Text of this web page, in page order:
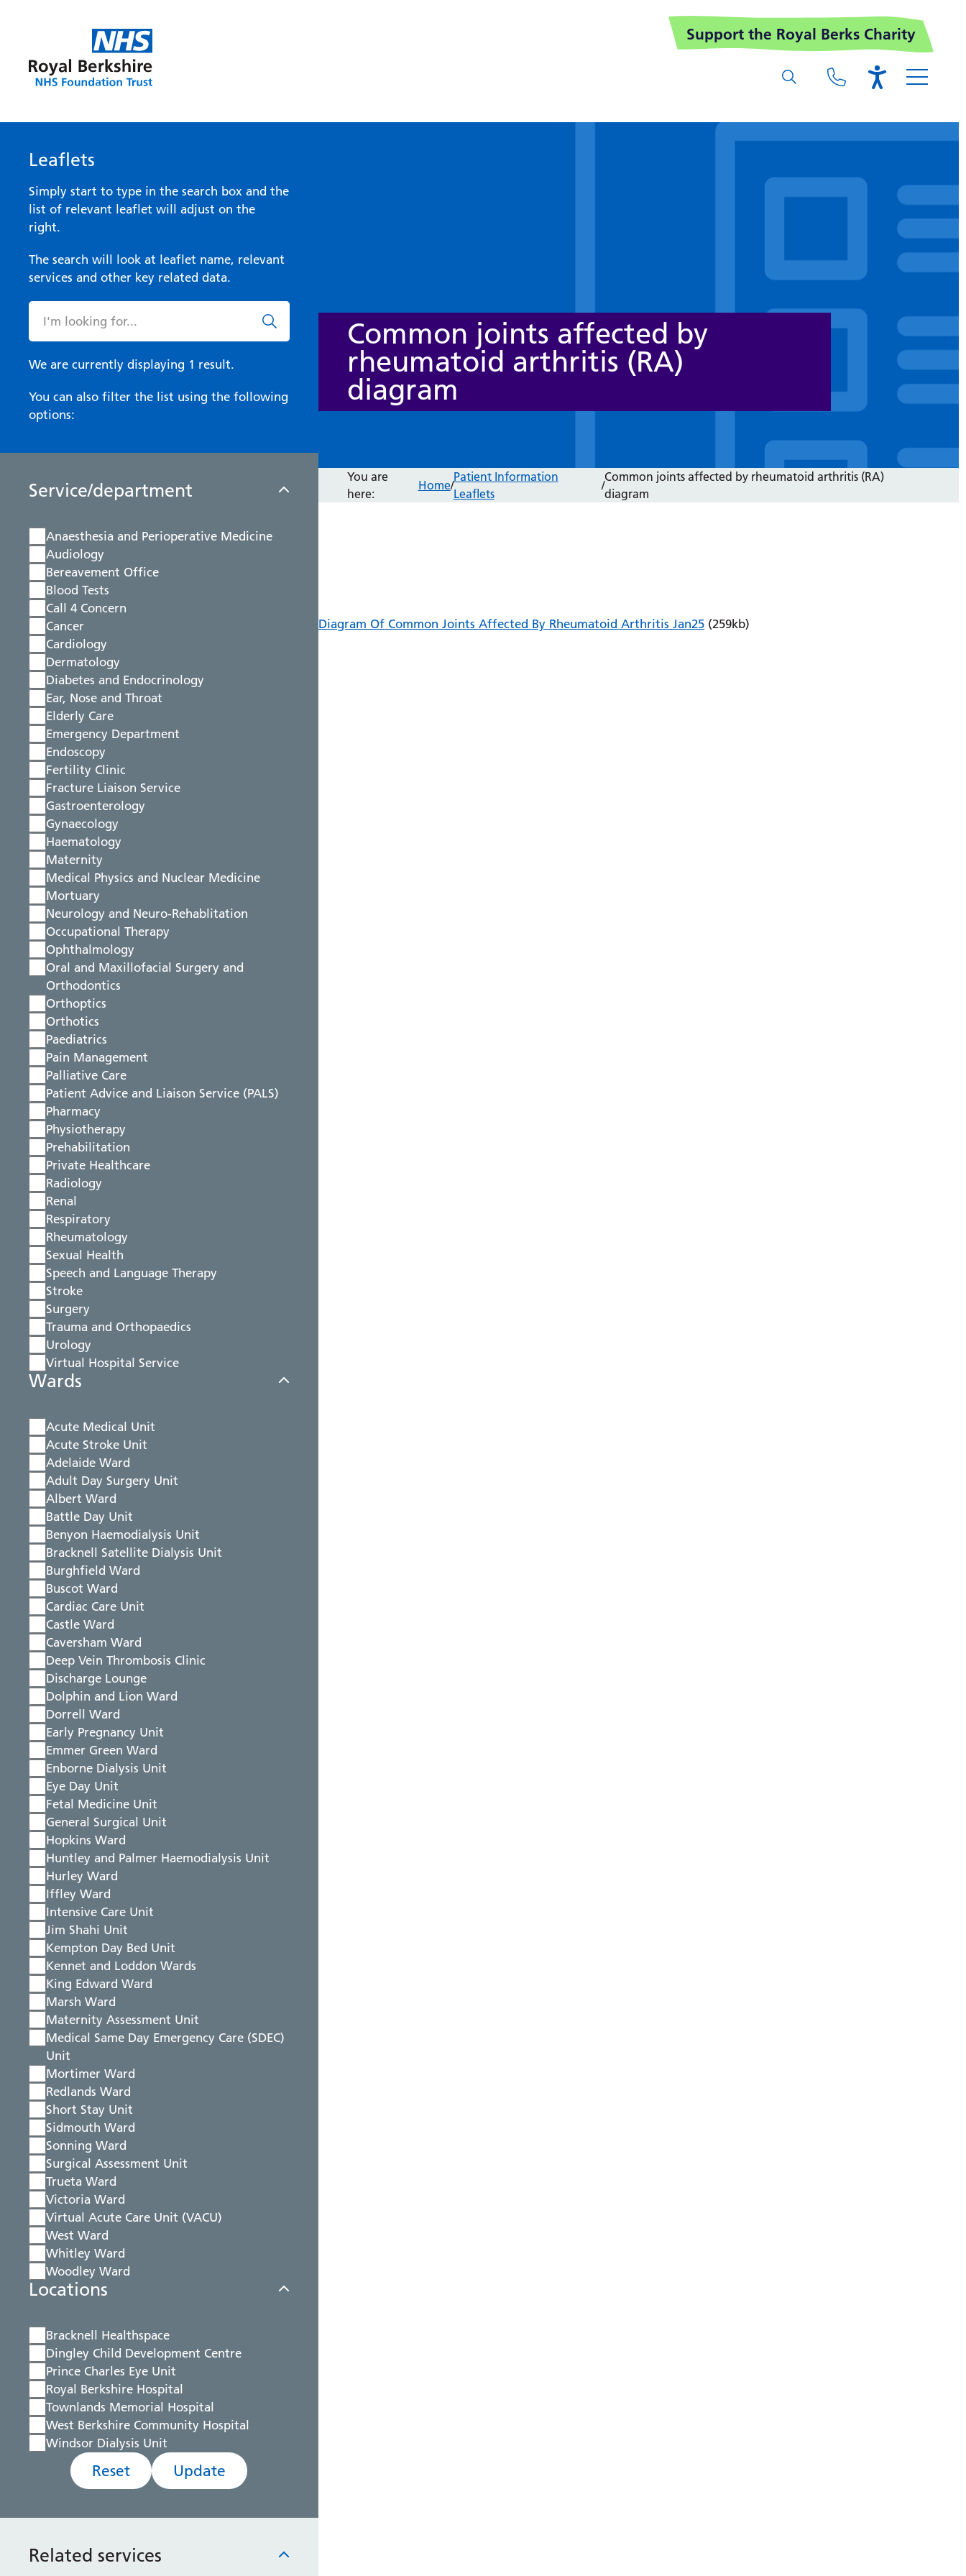
Support the Royal Berks Charity
Leaflets
Simply start to type in the search box and the
list of relevant leaflet will adjust on the
right.
The search will look at leaflet name, relevant
services and other key related data.
We are currently displaying 1 result.
You can also filter the list using the following
options:
Service/department
Anaesthesia and Perioperative Medicine
Audiology
Bereavement Office
Blood Tests
Call 4 Concern
Cancer
Cardiology
Dermatology
Diabetes and Endocrinology
Ear, Nose and Throat
Elderly Care
Emergency Department
Endoscopy
Fertility Clinic
Fracture Liaison Service
Gastroenterology
Gynaecology
Haematology
Maternity
Medical Physics and Nuclear Medicine
Mortuary
Neurology and Neuro-Rehablitation
Occupational Therapy
Ophthalmology
Oral and Maxillofacial Surgery and
Orthodontics
Orthoptics
Orthotics
Paediatrics
Pain Management
Palliative Care
Patient Advice and Liaison Service (PALS)
Pharmacy
Physiotherapy
Prehabilitation
Private Healthcare
Radiology
Renal
Respiratory
Rheumatology
Sexual Health
Speech and Language Therapy
Stroke
Surgery
Trauma and Orthopaedics
Urology
Virtual Hospital Service
Wards
Acute Medical Unit
Acute Stroke Unit
Adelaide Ward
Adult Day Surgery Unit
Albert Ward
Battle Day Unit
Benyon Haemodialysis Unit
Bracknell Satellite Dialysis Unit
Burghfield Ward
Buscot Ward
Cardiac Care Unit
Castle Ward
Caversham Ward
Deep Vein Thrombosis Clinic
Discharge Lounge
Dolphin and Lion Ward
Dorrell Ward
Early Pregnancy Unit
Emmer Green Ward
Enborne Dialysis Unit
Eye Day Unit
Fetal Medicine Unit
General Surgical Unit
Hopkins Ward
Huntley and Palmer Haemodialysis Unit
Hurley Ward
Iffley Ward
Intensive Care Unit
Jim Shahi Unit
Kempton Day Bed Unit
Kennet and Loddon Wards
King Edward Ward
Marsh Ward
Maternity Assessment Unit
Medical Same Day Emergency Care (SDEC)
Unit
Mortimer Ward
Redlands Ward
Short Stay Unit
Sidmouth Ward
Sonning Ward
Surgical Assessment Unit
Trueta Ward
Victoria Ward
Virtual Acute Care Unit (VACU)
West Ward
Whitley Ward
Woodley Ward
Locations
Bracknell Healthspace
Dingley Child Development Centre
Prince Charles Eye Unit
Royal Berkshire Hospital
Townlands Memorial Hospital
West Berkshire Community Hospital
Windsor Dialysis Unit
Reset Update
Related services
Common joints affected by
rheumatoid arthritis (RA)
diagram
You are
here:
Home/
Patient Information
Leaflets
/
Common joints affected by rheumatoid arthritis (RA)
diagram
Diagram Of Common Joints Affected By Rheumatoid Arthritis Jan25(259kb)